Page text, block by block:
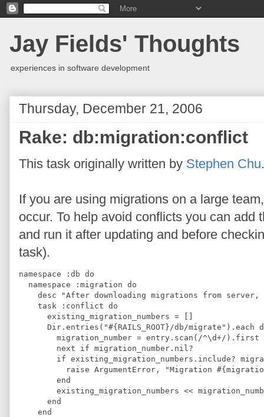
Jay Fields' Thoughts
experiences in software development
Thursday, December 21, 2006
Rake: db:migration:conflict
This task originally written by Stephen Chu.
If you are using migrations on a large
occur. To help avoid conflicts you can add
and run it after updating and before
task).
namespace :db do
  namespace :migration do
desc "After downloading migrations from
    task :conflict do
      existing_migration_numbers = []
Dir.entries("#{RAILS_ROOT}/db/migrate").each
        migration_number = entry.scan(/^\d+/).first
        next if migration_number.nil?
if existing_migration_numbers.include?
raise ArgumentError, "Migration
        end
existing_migration_numbers <<
      end
    end